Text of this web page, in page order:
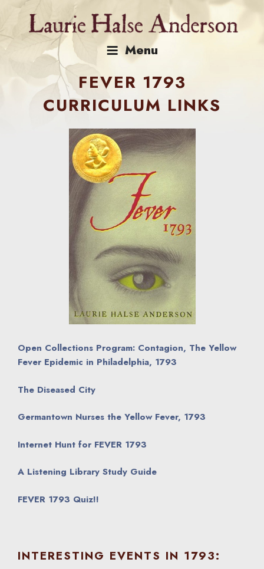
content
Menu
FEVER 1793
CURRICULUM LINKS
Open Collections Program: Contagion, The Yellow
Fever Epidemic in Philadelphia, 1793
The Diseased City
Germantown Nurses the Yellow Fever, 1793
Internet Hunt for FEVER 1793
A Listening Library Study Guide
FEVER 1793 Quiz!!
INTERESTING EVENTS IN 1793: